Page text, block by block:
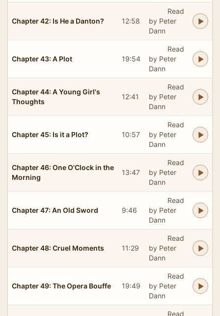
Chapter 42: Is He a Danton? 12:58
Read
by Peter
Dann
Chapter 43: A Plot 19:54
Read
by Peter
Dann
Chapter 44: A Young Girl's
Thoughts
12:41
Read
by Peter
Dann
Chapter 45: Is it a Plot? 10:57
Read
by Peter
Dann
Chapter 46: One O'Clock in the
Morning
13:47
Read
by Peter
Dann
Chapter 47: An Old Sword 9:46
Read
by Peter
Dann
Chapter 48: Cruel Moments 11:29
Read
by Peter
Dann
Chapter 49: The Opera Bouffe 19:49
Read
by Peter
Dann
Read